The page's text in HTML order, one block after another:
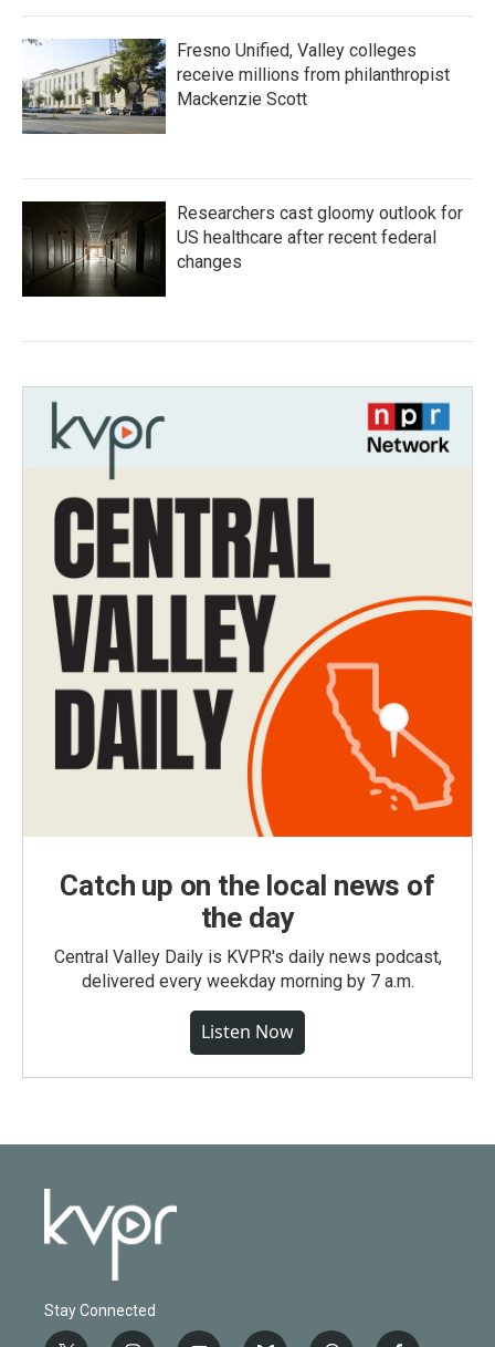
Fresno Unified, Valley colleges
receive millions from philanthropist
Mackenzie Scott
Researchers cast gloomy outlook for
US healthcare after recent federal
changes
Catch up on the local news of
the day
Central Valley Daily is KVPR's daily news podcast,
delivered every weekday morning by 7 a.m.
Listen Now
Stay Connected